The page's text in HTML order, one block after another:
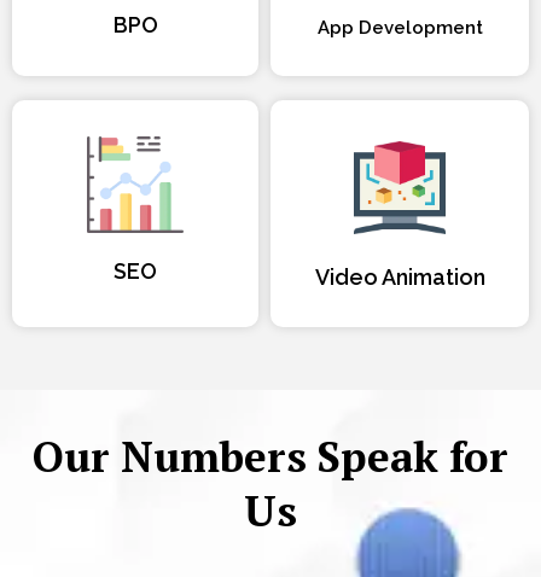
BPO App Development
SEO Video Animation
Our Numbers Speak for
Us